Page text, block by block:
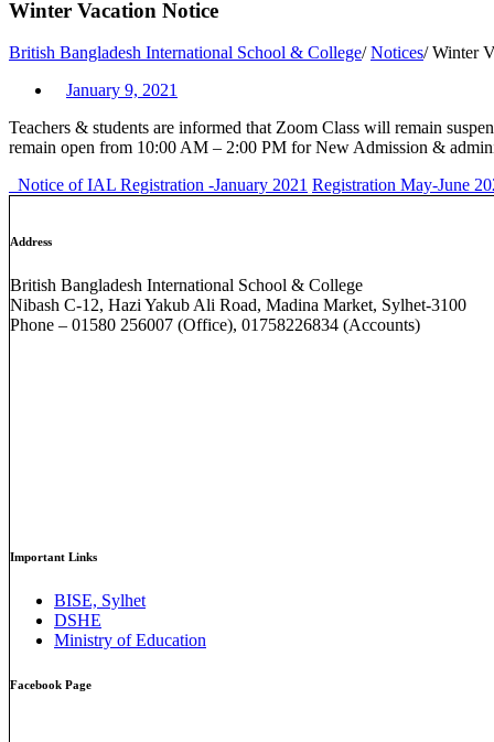
Winter Vacation Notice
British Bangladesh International School & College/Notices/Winter
January 9, 2021
Teachers & students are informed that Zoom Class will remain
remain open from 10:00 AM – 2:00 PM for New Admission &
Notice of IAL Registration -January 2021 Registration May-June
Address
British Bangladesh International School & College
Nibash C-12, Hazi Yakub Ali Road, Madina Market, Sylhet-3100
Phone – 01580 256007 (Office), 01758226834 (Accounts)
Important Links
BISE, Sylhet
DSHE
Ministry of Education
Facebook Page